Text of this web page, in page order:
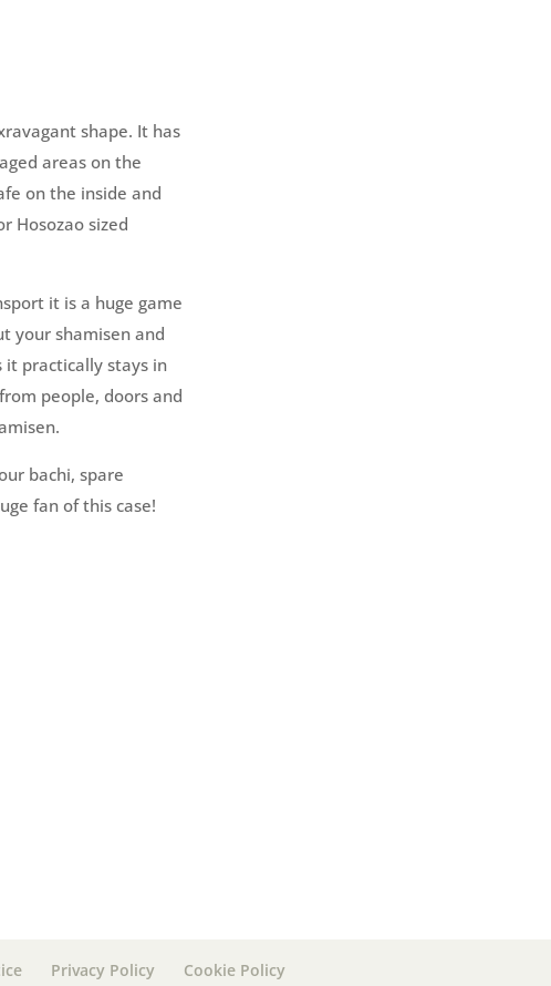
shape. It has
areas on the
on the inside and
Hosozao sized
it is a huge game
your shamisen and
it practically stays in
people, doors and
bachi, spare
fan of this case!
Privacy Policy Cookie Policy